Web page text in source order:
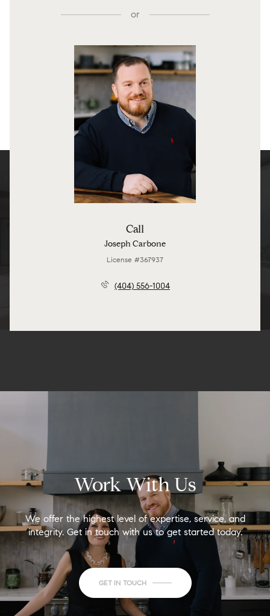
or
Call
Joseph Carbone
License #367937
(404) 556-1004
Work With Us
We offer the highest level of expertise, service, and
integrity. Get in touch with us to get started today.
GET IN TOUCH